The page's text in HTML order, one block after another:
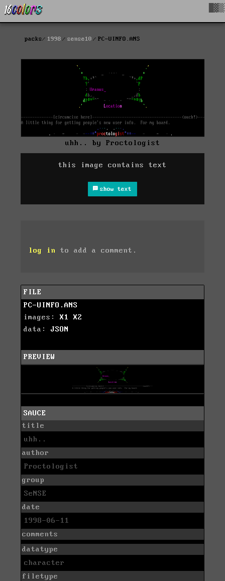
packs 1998 sense10 PC-UINFO.ANS
uhh.. by Proctologist
this image contains text
show text
log in to add a comment.
FILE
PC-UINFO.ANS
images: X1
X2
data: JSON
PREVIEW
SAUCE
title
uhh..
author
Proctologist
group
SeNSE
date
1998-06-11
comments
datatype
character
filetype